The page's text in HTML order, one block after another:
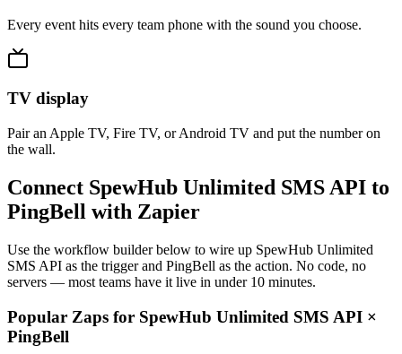
Every event hits every team phone with the sound you choose.
TV display
Pair an Apple TV, Fire TV, or Android TV and put the number on
the wall.
Connect SpewHub Unlimited SMS API to
PingBell with Zapier
Use the workflow builder below to wire up SpewHub Unlimited
SMS API as the trigger and PingBell as the action. No code, no
servers — most teams have it live in under 10 minutes.
Popular Zaps for SpewHub Unlimited SMS API ×
PingBell